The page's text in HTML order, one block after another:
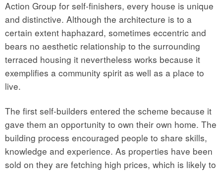
Action Group for self-finishers, every house is unique
and distinctive. Although the architecture is to a
certain extent haphazard, sometimes eccentric and
bears no aesthetic relationship to the surrounding
terraced housing it nevertheless works because it
exemplifies a community spirit as well as a place to
live.
The first self-builders entered the scheme because it
gave them an opportunity to own their own home. The
building process encouraged people to share skills,
knowledge and experience. As properties have been
sold on they are fetching high prices, which is likely to